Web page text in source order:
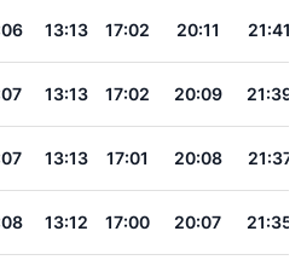
13:13 17:02 20:11 21:41
13:13 17:02 20:09 21:39
13:13 17:01 20:08 21:37
13:12 17:00 20:07 21:35